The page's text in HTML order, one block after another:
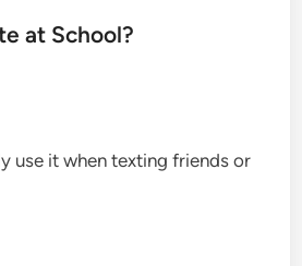
at School?
use it when texting friends or